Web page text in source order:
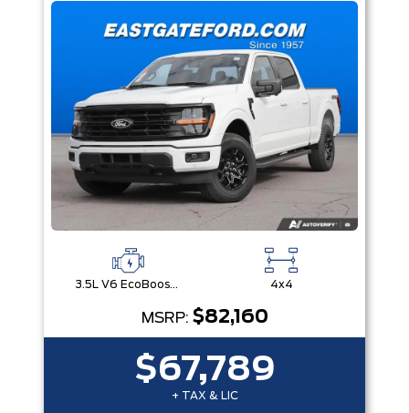
3.5L V6 EcoBoost® with Auto Start-Stop Technology 4x4
MSRP: $82,160
$67,789
+ TAX & LIC